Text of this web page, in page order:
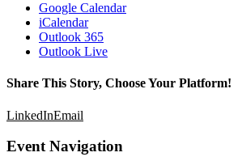
Google Calendar
iCalendar
Outlook 365
Outlook Live
Share This Story, Choose Your Platform!
LinkedInEmail
Event Navigation